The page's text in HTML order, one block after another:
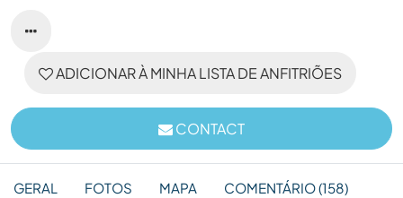
ADICIONAR À MINHA LISTA DE ANFITRIÕES
CONTACT
GERAL FOTOS MAPA COMENTÁRIO (158)